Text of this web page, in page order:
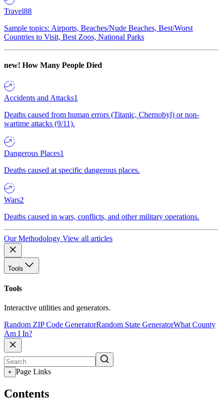
Travel88
Sample topics: Airports, Beaches/Nude Beaches, Best/Worst
Countries to Visit, Best Zoos, National Parks
new! How Many People Died
Accidents and Attacks1
Deaths caused from human errors (Titanic, Chernobyl) or non-
wartime attacks (9/11).
Dangerous Places1
Deaths caused at specific dangerous places.
Wars2
Deaths caused in wars, conflicts, and other military operations.
Our Methodology View all articles
Tools
Tools
Interactive utilities and generators.
Random ZIP Code GeneratorRandom State GeneratorWhat County
Am I In?
+ Page Links
Contents